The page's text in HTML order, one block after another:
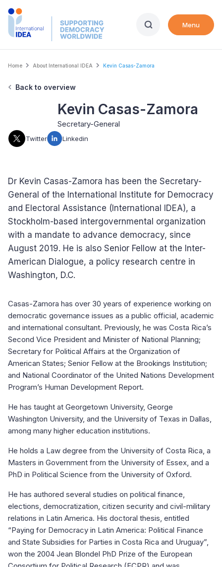
Skip
Menu
Breadcrumb
Home About International IDEA Kevin Casas-Zamora
Back to overview
Kevin Casas-Zamora
Secretary-General
Twitter Linkedin
Dr Kevin Casas-Zamora has been the Secretary-
General of the International Institute for Democracy
and Electoral Assistance (International IDEA), a
Stockholm-based intergovernmental organization
with a mandate to advance democracy, since
August 2019. He is also Senior Fellow at the Inter-
American Dialogue, a policy research centre in
Washington, D.C.
Casas-Zamora has over 30 years of experience working on
democratic governance issues as a public official, academic
and international consultant. Previously, he was Costa Rica’s
Second Vice President and Minister of National Planning;
Secretary for Political Affairs at the Organization of
American States; Senior Fellow at the Brookings Institution;
and National Coordinator of the United Nations Development
Program’s Human Development Report.
He has taught at Georgetown University, George
Washington University, and the University of Texas in Dallas,
among many higher education institutions.
He holds a Law degree from the University of Costa Rica, a
Masters in Government from the University of Essex, and a
PhD in Political Science from the University of Oxford.
He has authored several studies on political finance,
elections, democratization, citizen security and civil-military
relations in Latin America. His doctoral thesis, entitled
“Paying for Democracy in Latin America: Political Finance
and State Subsidies for Parties in Costa Rica and Uruguay”,
won the 2004 Jean Blondel PhD Prize of the European